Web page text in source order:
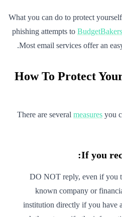
What you can do to protect
phishing attempts to BudgetBakers
Most email services offer an
How To Protect
There are several measures you
If you
DO NOT reply, even if you
known company or
institution directly if you have